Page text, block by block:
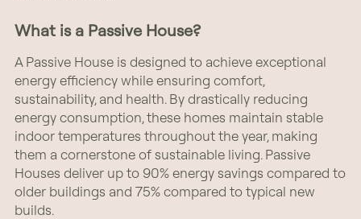
What is a Passive House?
A Passive House is designed to achieve exceptional
energy efficiency while ensuring comfort,
sustainability, and health. By drastically reducing
energy consumption, these homes maintain stable
indoor temperatures throughout the year, making
them a cornerstone of sustainable living. Passive
Houses deliver up to 90% energy savings compared to
older buildings and 75% compared to typical new
builds.